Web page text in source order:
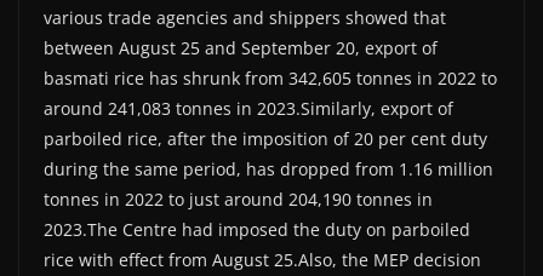
various trade agencies and shippers showed that
between August 25 and September 20, export of
basmati rice has shrunk from 342,605 tonnes in 2022 to
around 241,083 tonnes in 2023.Similarly, export of
parboiled rice, after the imposition of 20 per cent duty
during the same period, has dropped from 1.16 million
tonnes in 2022 to just around 204,190 tonnes in
2023.The Centre had imposed the duty on parboiled
rice with effect from August 25.Also, the MEP decision